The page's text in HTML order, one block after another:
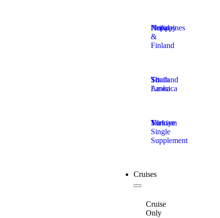
Nepal
Norway
&
Finland
Philippines
South
America
Sri
Lanka
Thailand
Türkiye
Vietnam
No
Single
Supplement
Cruises
Cruise
Only